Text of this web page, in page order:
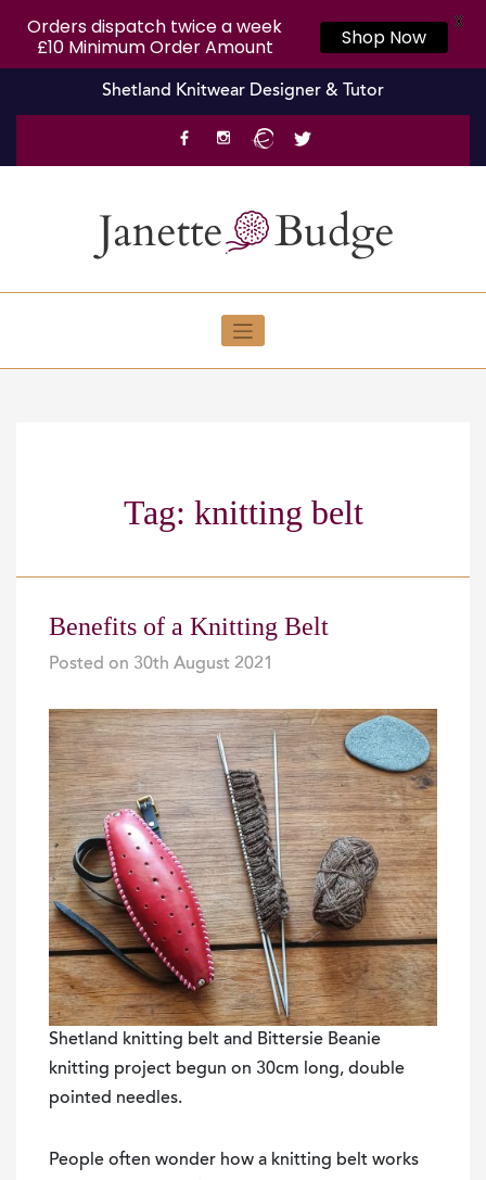
Shetland Knitwear Designer & Tutor
Tag: knitting belt
Benefits of a Knitting Belt
Posted on 30th August 2021
Shetland knitting belt and Bittersie Beanie
knitting project begun on 30cm long, double
pointed needles.
People often wonder how a knitting belt works
Orders dispatch twice a week
£10 Minimum Order Amount
Shop Now
X